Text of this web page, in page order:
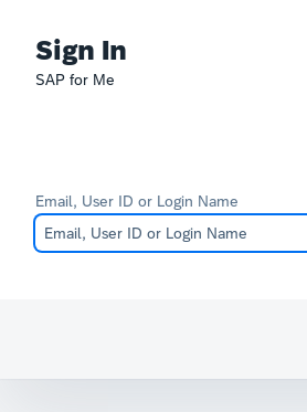
Sign In
SAP for Me
Email, User ID or Login Name